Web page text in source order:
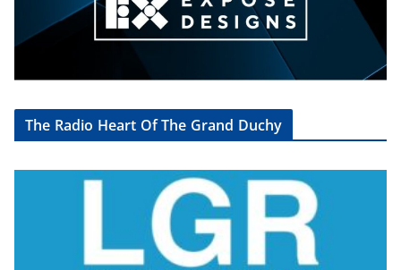
The Radio Heart Of The Grand Duchy